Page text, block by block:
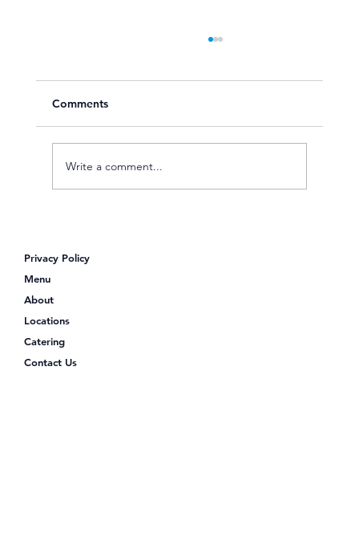
Comments
Write a comment...
Privacy Policy
Menu
About
Locations
Catering
Contact Us